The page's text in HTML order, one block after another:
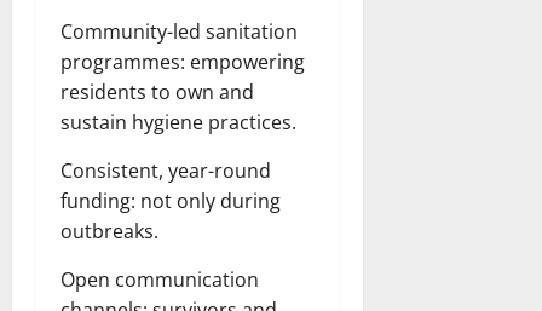
Community-led sanitation
programmes: empowering
residents to own and
sustain hygiene practices.
Consistent, year-round
funding: not only during
outbreaks.
Open communication